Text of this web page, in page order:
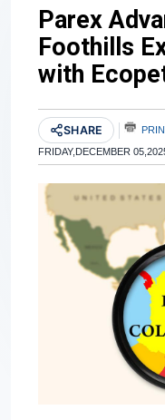
Parex
Foothills
with
SHARE
FRIDAY,DECEMBER